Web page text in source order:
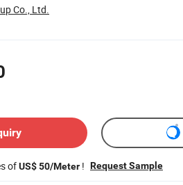
Co., Ltd.
ofUS$ 50/Meter ! Request Sample